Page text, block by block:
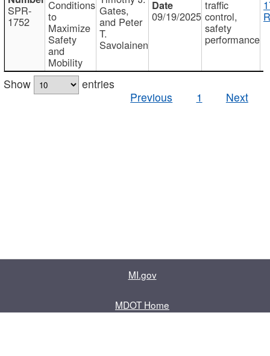
SPR-
1752
Conditions
to
Maximize
Safety
and
Mobility
Gates,
and Peter
T.
Savolainen
09/19/2025
traffic
control,
safety
performance
Show
entries
Previous
1 Next
MI.gov
MDOT Home